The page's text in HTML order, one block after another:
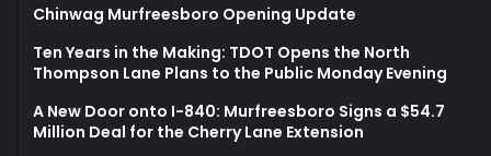
Chinwag Murfreesboro Opening Update
Ten Years in the Making: TDOT Opens the North
Thompson Lane Plans to the Public Monday Evening
A New Door onto I-840: Murfreesboro Signs a $54.7
Million Deal for the Cherry Lane Extension